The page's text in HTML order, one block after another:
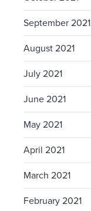
September 2021
August 2021
July 2021
June 2021
May 2021
April 2021
March 2021
February 2021